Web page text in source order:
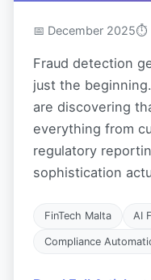
📅 December 2025⏱
Fraud detection
just the
are discovering
everything from
regulatory
sophistication
FinTech Malta AI
Compliance